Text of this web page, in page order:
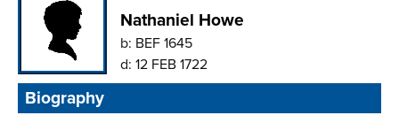
Nathaniel Howe
b: BEF 1645
d: 12 FEB 1722
Biography